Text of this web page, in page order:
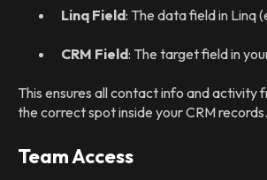
Linq Field: The data field in Linq
CRM Field: The target field in
This ensures all contact info and activity
the correct spot inside your CRM records.
Team Access